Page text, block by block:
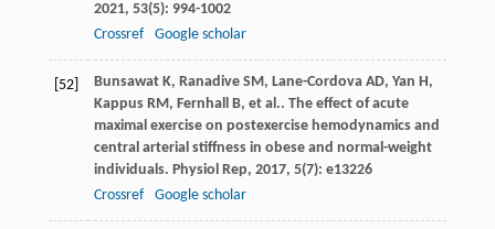
2021, 53(5): 994-1002
Crossref
Google scholar
[52] Bunsawat K, Ranadive SM, Lane-Cordova AD, Yan H,
Kappus RM, Fernhall B, et al.. The effect of acute
maximal exercise on postexercise hemodynamics and
central arterial stiffness in obese and normal-weight
individuals. Physiol Rep, 2017, 5(7): e13226
Crossref
Google scholar